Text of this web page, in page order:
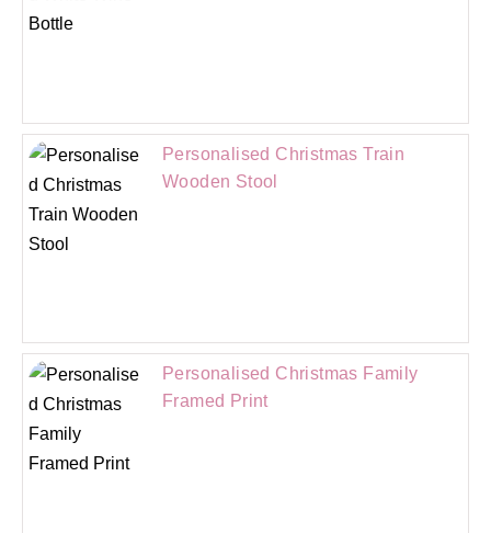
Personalised Christmas Train
Wooden Stool
Personalised Christmas Family
Framed Print